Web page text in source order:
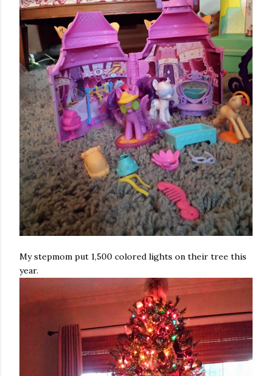
My stepmom put 1,500 colored lights on their tree this
year.